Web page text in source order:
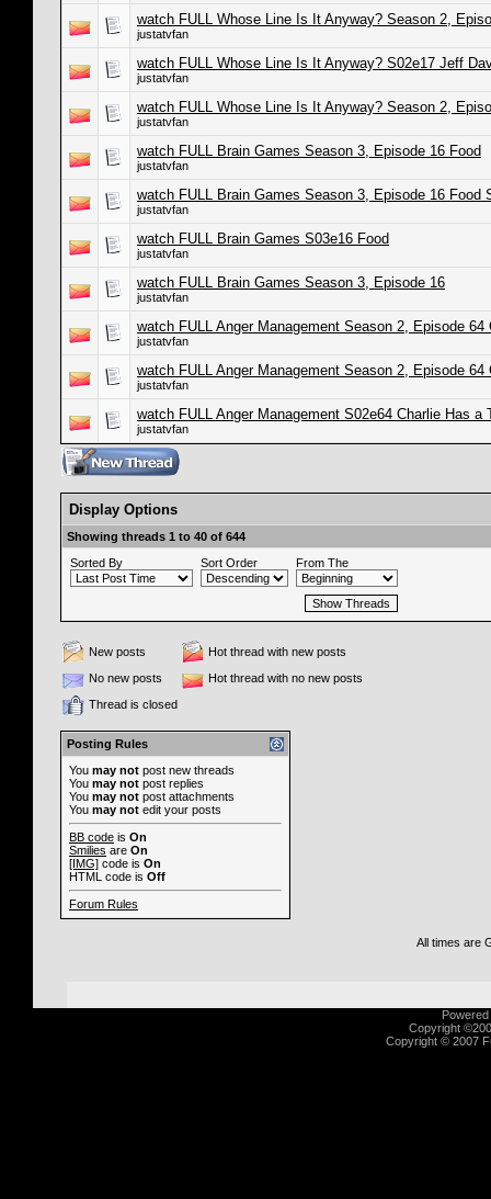
watch FULL Whose Line Is It Anyway? Season 2,
justatvfan
watch FULL Whose Line Is It Anyway? S02e17 Jeff
justatvfan
watch FULL Whose Line Is It Anyway? Season 2,
justatvfan
watch FULL Brain Games Season 3, Episode 16 Food
justatvfan
watch FULL Brain Games Season 3, Episode 16 Food
justatvfan
watch FULL Brain Games S03e16 Food
justatvfan
watch FULL Brain Games Season 3, Episode 16
justatvfan
watch FULL Anger Management Season 2, Episode 64
justatvfan
watch FULL Anger Management Season 2, Episode
justatvfan
watch FULL Anger Management S02e64 Charlie Has a
justatvfan
Display Options
Showing threads 1 to 40 of 644
Sorted By
Sort Order From The
New posts
Hot thread with new posts
No new posts
Hot thread with no new posts
Thread is closed
Posting Rules
You may not post new threads
You may not post replies
You may not post attachments
You may not edit your posts
BB code is On
Smilies are On
[IMG] code is On
HTML code is Off
Forum Rules
All times are
Copyright
Copyright © 2007